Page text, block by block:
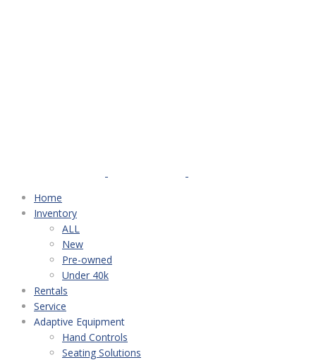
Home
Inventory
ALL
New
Pre-owned
Under 40k
Rentals
Service
Adaptive Equipment
Hand Controls
Seating Solutions